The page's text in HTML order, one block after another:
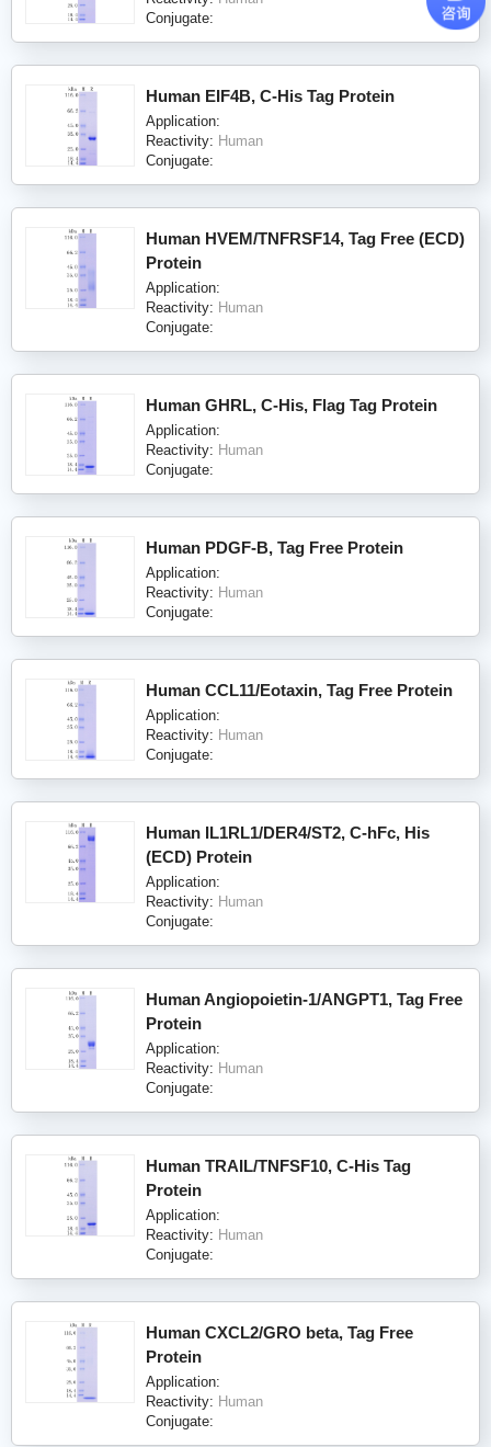
Conjugate:
Human EIF4B, C-His Tag Protein
Application:
Reactivity: Human
Conjugate:
Human HVEM/TNFRSF14, Tag Free (ECD)
Protein
Application:
Reactivity: Human
Conjugate:
Human GHRL, C-His, Flag Tag Protein
Application:
Reactivity: Human
Conjugate:
Human PDGF-B, Tag Free Protein
Application:
Reactivity: Human
Conjugate:
Human CCL11/Eotaxin, Tag Free Protein
Application:
Reactivity: Human
Conjugate:
Human IL1RL1/DER4/ST2, C-hFc, His
(ECD) Protein
Application:
Reactivity: Human
Conjugate:
Human Angiopoietin-1/ANGPT1, Tag Free
Protein
Application:
Reactivity: Human
Conjugate:
Human TRAIL/TNFSF10, C-His Tag
Protein
Application:
Reactivity: Human
Conjugate:
Human CXCL2/GRO beta, Tag Free
Protein
Application:
Reactivity: Human
Conjugate: